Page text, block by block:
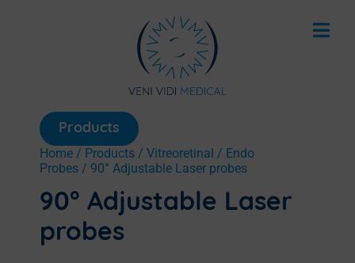
Products
Home / Products / Vitreoretinal / Endo
Probes / 90° Adjustable Laser probes
90° Adjustable Laser
probes